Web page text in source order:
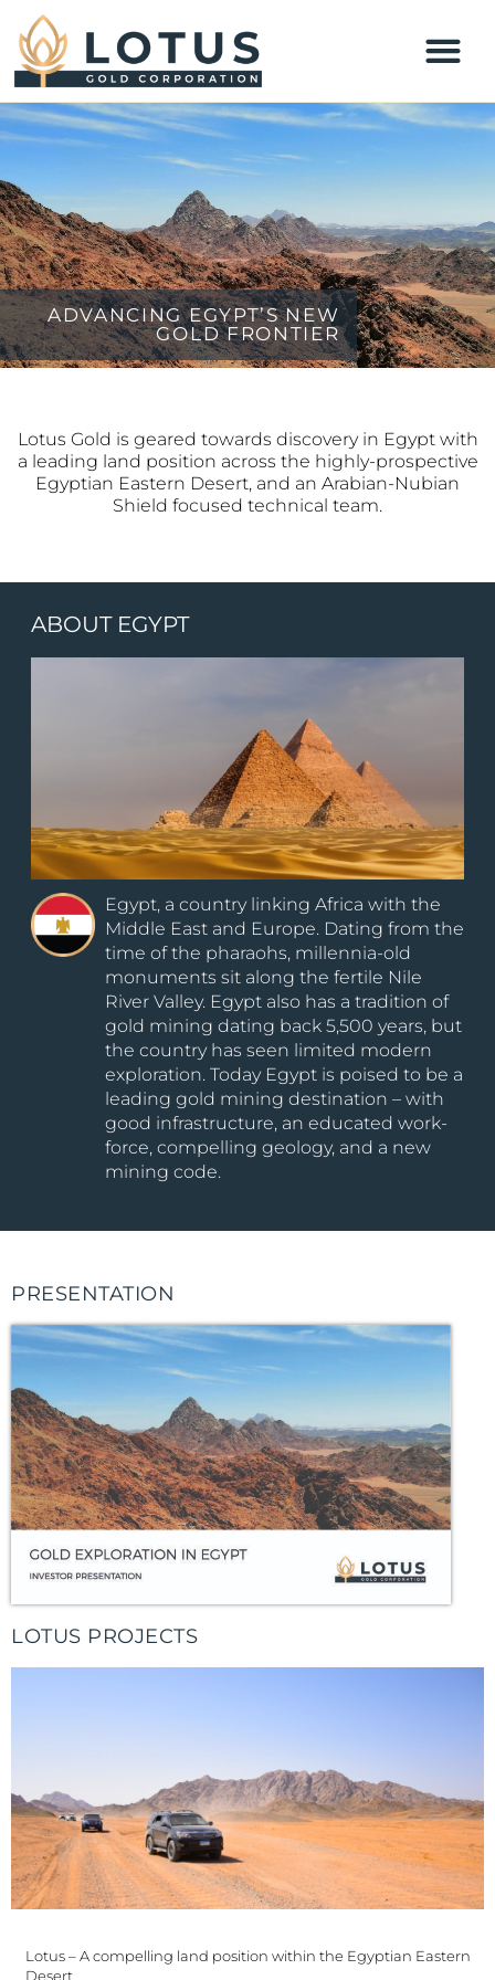
ADVANCING EGYPT’S NEW
GOLD FRONTIER
Lotus Gold is geared towards discovery in Egypt with
a leading land position across the highly-prospective
Egyptian Eastern Desert, and an Arabian-Nubian
Shield focused technical team.
ABOUT EGYPT
Egypt, a country linking Africa with the
Middle East and Europe. Dating from the
time of the pharaohs, millennia-old
monuments sit along the fertile Nile
River Valley. Egypt also has a tradition of
gold mining dating back 5,500 years, but
the country has seen limited modern
exploration. Today Egypt is poised to be a
leading gold mining destination – with
good infrastructure, an educated work-
force, compelling geology, and a new
mining code.
PRESENTATION
LOTUS PROJECTS
Lotus – A compelling land position within the Egyptian Eastern
Desert …